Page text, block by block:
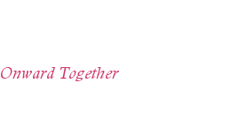
Onward Together